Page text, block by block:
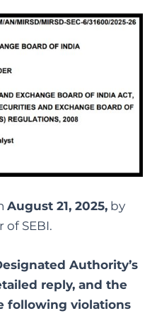
August 21, 2025, by
SEBI.
Authority’s
reply, and the
following violations